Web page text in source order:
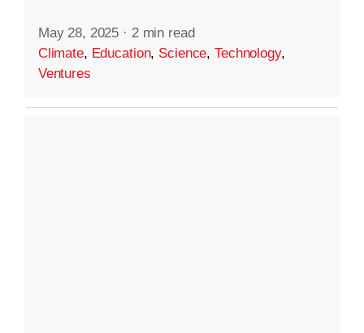
May 28, 2025 · 2 min read
Climate, Education, Science,Technology,
Ventures